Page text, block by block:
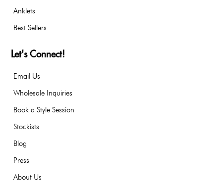
Anklets
Best Sellers
Let's Connect!
Email Us
Wholesale Inquiries
Book a Style Session
Stockists
Blog
Press
About Us